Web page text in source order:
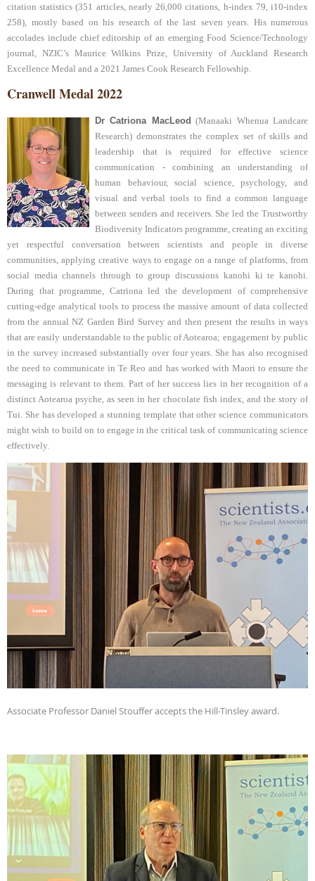
citation statistics (351 articles, nearly 26,000 citations, h-index 79, i10-index
258), mostly based on his research of the last seven years. His numerous
accolades include chief editorship of an emerging Food Science/Technology
journal, NZIC’s Maurice Wilkins Prize, University of Auckland Research
Excellence Medal and a 2021 James Cook Research Fellowship.
Cranwell Medal 2022
Dr Catriona MacLeod (Manaaki Whenua Landcare
Research) demonstrates the complex set of skills and
leadership that is required for effective science
communication - combining an understanding of
human behaviour, social science, psychology, and
visual and verbal tools to find a common language
between senders and receivers. She led the Trustworthy
Biodiversity Indicators programme, creating an exciting
yet respectful conversation between scientists and people in diverse
communities, applying creative ways to engage on a range of platforms, from
social media channels through to group discussions kanohi ki te kanohi.
During that programme, Catriona led the development of comprehensive
cutting-edge analytical tools to process the massive amount of data collected
from the annual NZ Garden Bird Survey and then present the results in ways
that are easily understandable to the public of Aotearoa; engagement by public
in the survey increased substantially over four years. She has also recognised
the need to communicate in Te Reo and has worked with Maori to ensure the
messaging is relevant to them. Part of her success lies in her recognition of a
distinct Aotearoa psyche, as seen in her chocolate fish index, and the story of
Tui. She has developed a stunning template that other science communicators
might wish to build on to engage in the critical task of communicating science
effectively.
Associate Professor Daniel Stouffer accepts the Hill-Tinsley award.